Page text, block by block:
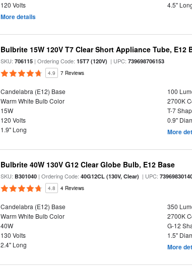
120 Volts
4.5"
More details
Bulbrite 15W 120V T7 Clear Short Appliance Tube, E12
SKU:706115 | Ordering Code:15T7 (120V) | UPC:739698706153
4.9 7 Reviews
Candelabra (E12) Base
100
Warm White Bulb Color
2700K
15W
T-7
120 Volts
0.9"
1.9" Long
More
Bulbrite 40W 130V G12 Clear Globe Bulb, E12 Base
SKU: B301040 | Ordering Code:40G12CL (130V, Clear) | UPC:
4.8 4 Reviews
Candelabra (E12) Base
350
Warm White Bulb Color
2700K
40W
G-12
130 Volts
1.5"
2.4" Long
More